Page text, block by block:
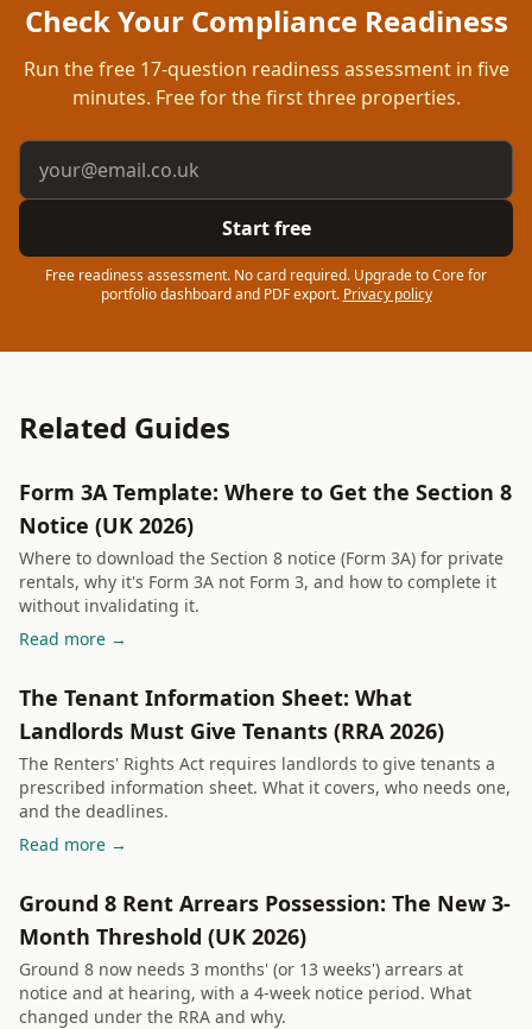
Check Your Compliance Readiness
Run the free 17-question readiness assessment in five
minutes. Free for the first three properties.
Email address
Start free
Free readiness assessment. No card required. Upgrade to Core for
portfolio dashboard and PDF export. Privacy policy
Related Guides
Form 3A Template: Where to Get the Section 8
Notice (UK 2026)
Where to download the Section 8 notice (Form 3A) for private
rentals, why it's Form 3A not Form 3, and how to complete it
without invalidating it.
Read more →
The Tenant Information Sheet: What
Landlords Must Give Tenants (RRA 2026)
The Renters' Rights Act requires landlords to give tenants a
prescribed information sheet. What it covers, who needs one,
and the deadlines.
Read more →
Ground 8 Rent Arrears Possession: The New 3-
Month Threshold (UK 2026)
Ground 8 now needs 3 months' (or 13 weeks') arrears at
notice and at hearing, with a 4-week notice period. What
changed under the RRA and why.